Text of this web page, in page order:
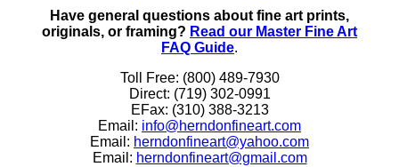
Have general questions about fine art prints,
originals, or framing? Read our Master Fine Art
FAQ Guide.
Toll Free: (800) 489-7930
Direct: (719) 302-0991
EFax: (310) 388-3213
Email: info@herndonfineart.com
Email: herndonfineart@yahoo.com
Email: herndonfineart@gmail.com